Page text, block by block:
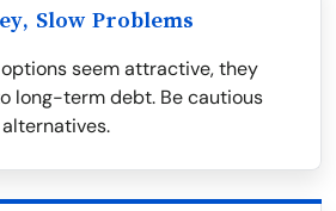
Slow Problems
seem attractive, they
long-term debt. Be cautious